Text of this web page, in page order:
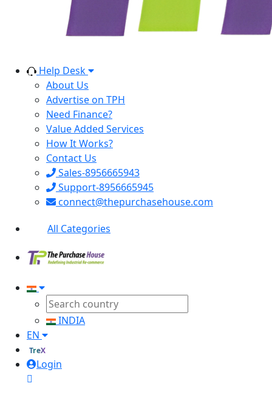
Help Desk
About Us
Advertise on TPH
Need Finance?
Value Added Services
How It Works?
Contact Us
Sales-8956665943
Support-8956665945
connect@thepurchasehouse.com
All Categories
INDIA
EN
TreX
Login